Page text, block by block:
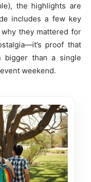
the highlights are
includes a few key
they mattered for
proof that
bigger than a single
weekend.